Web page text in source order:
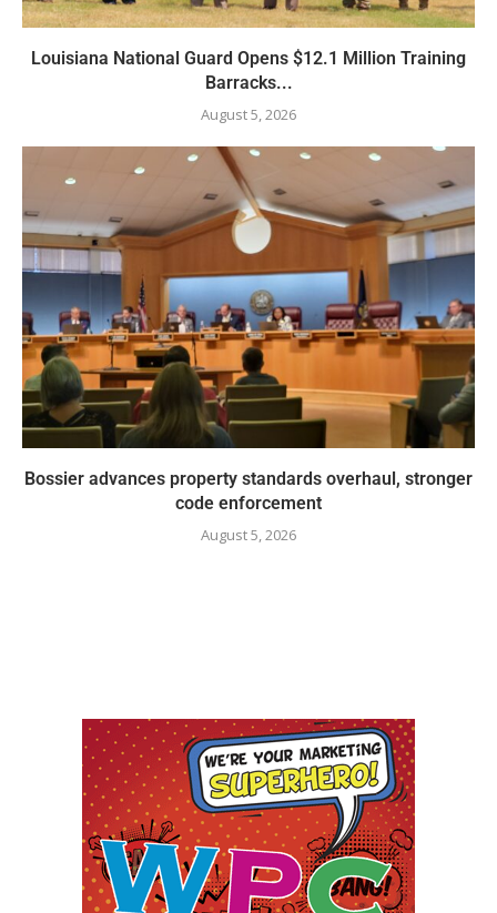
Louisiana National Guard Opens $12.1 Million Training
Barracks...
August 5, 2026
Bossier advances property standards overhaul, stronger
code enforcement
August 5, 2026